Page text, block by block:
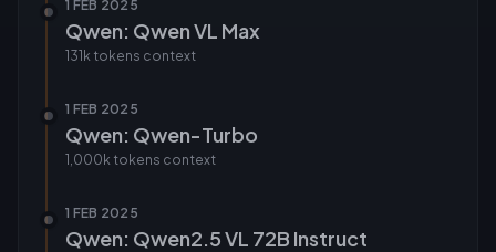
1 FEB 2025
Qwen: Qwen VL Max
131k tokens context
1 FEB 2025
Qwen: Qwen-Turbo
1,000k tokens context
1 FEB 2025
Qwen: Qwen2.5 VL 72B Instruct